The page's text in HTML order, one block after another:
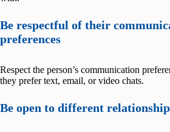
Be respectful of their
preferences
Respect the person’s communication
they prefer text, email, or video chats.
Be open to different